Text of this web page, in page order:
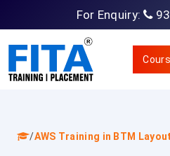
For Enquiry:
/AWS Training in BTM Layout